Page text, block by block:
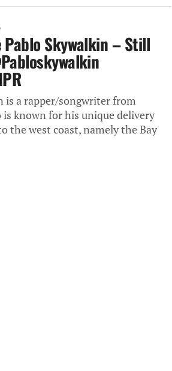
Pablo Skywalkin – Still
is a rapper/songwriter from
known for his unique delivery
the west coast, namely the Bay